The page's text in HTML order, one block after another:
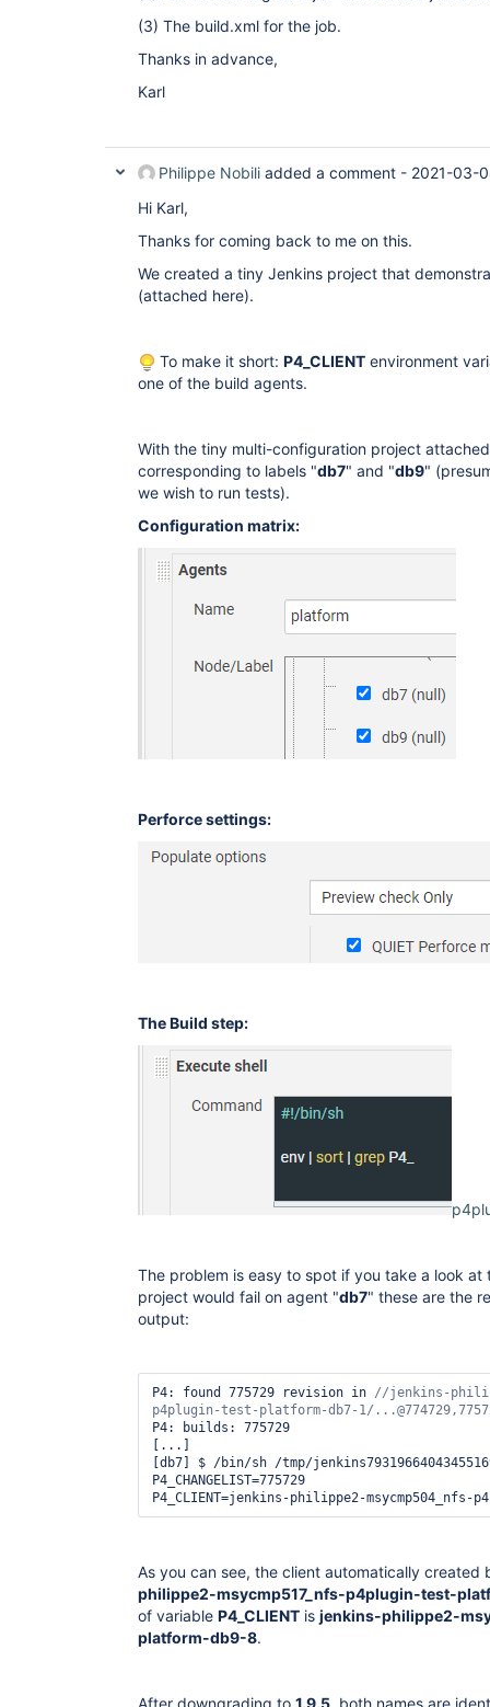
(3) The build.xml for the job.
Thanks in advance,
Karl
Philippe Nobili added a comment - 2021-03-
Hi Karl,
Thanks for coming back to me on this.
We created a tiny Jenkins project that
(attached here).
To make it short: P4_CLIENT environment
one of the build agents.
With the tiny multi-configuration project
corresponding to labels "db7" and "db9"
we wish to run tests).
Configuration matrix:
Perforce settings:
The Build step:
The problem is easy to spot if you take a look at
project would fail on agent "db7" these are the
output:
P4: found 775729 revision in //jenkins-
P4: builds: 775729
[...]
[db7] $ /bin/sh /tmp/
P4_CHANGELIST=775729
As you can see, the client automatically
philippe2-msycmp517_nfs-p4plugin-test-
of variable P4_CLIENT is jenkins-philippe2-
platform-db9-8.
After downgrading to 1.9.5 , both names are